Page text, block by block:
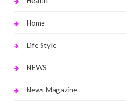
Home
Life Style
NEWS
News Magazine